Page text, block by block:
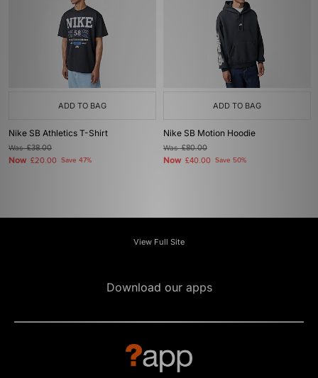
ADD TO BAG
Nike SB Athletics T-Shirt
Was£38.00
Now £20.00 Save 47%
ADD TO BAG
Nike SB Motion Hoodie
Was£80.00
Now £40.00 Save 50%
View Full Site
Download our apps